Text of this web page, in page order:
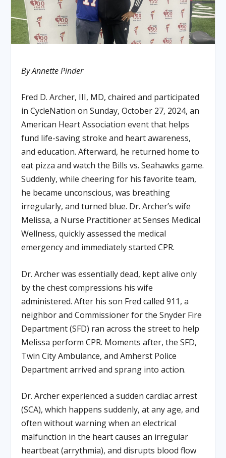
By Annette Pinder
Fred D. Archer, III, MD, chaired and participated
in CycleNation on Sunday, October 27, 2024, an
American Heart Association event that helps
fund life-saving stroke and heart awareness,
and education. Afterward, he returned home to
eat pizza and watch the Bills vs. Seahawks game.
Suddenly, while cheering for his favorite team,
he became unconscious, was breathing
irregularly, and turned blue. Dr. Archer’s wife
Melissa, a Nurse Practitioner at Senses Medical
Wellness, quickly assessed the medical
emergency and immediately started CPR.
Dr. Archer was essentially dead, kept alive only
by the chest compressions his wife
administered. After his son Fred called 911, a
neighbor and Commissioner for the Snyder Fire
Department (SFD) ran across the street to help
Melissa perform CPR. Moments after, the SFD,
Twin City Ambulance, and Amherst Police
Department arrived and sprang into action.
Dr. Archer experienced a sudden cardiac arrest
(SCA), which happens suddenly, at any age, and
often without warning when an electrical
malfunction in the heart causes an irregular
heartbeat (arrythmia), and disrupts blood flow